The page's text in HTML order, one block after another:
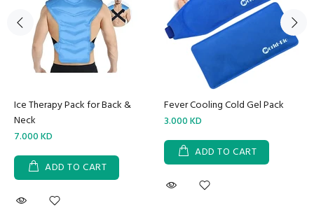
Ice Therapy Pack for Back &
Neck
7.000 KD
ADD TO CART
Fever Cooling Cold Gel Pack
3.000 KD
ADD TO CART